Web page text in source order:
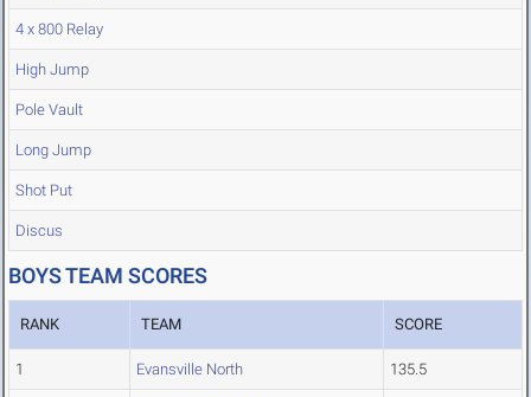
4 x 800 Relay
High Jump
Pole Vault
Long Jump
Shot Put
Discus
BOYS TEAM SCORES
RANK TEAM SCORE
1 Evansville North 135.5